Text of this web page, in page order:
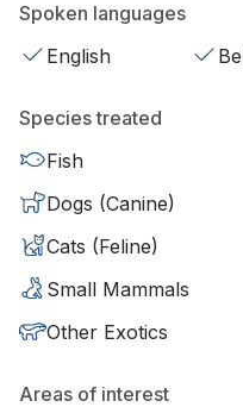
Spoken languages
English
Species treated
Fish
Dogs (Canine)
Cats (Feline)
Small Mammals
Other Exotics
Areas of interest